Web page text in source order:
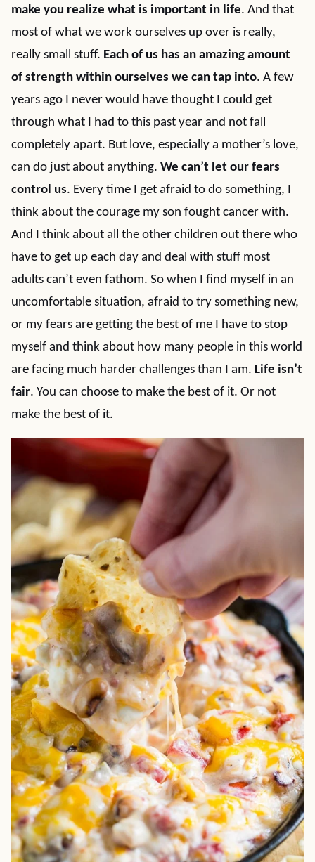
make you realize what is important in life. And that
most of what we work ourselves up over is really,
really small stuff. Each of us has an amazing amount
of strength within ourselves we can tap into. A few
years ago I never would have thought I could get
through what I had to this past year and not fall
completely apart. But love, especially a mother’s love,
can do just about anything. We can’t let our fears
control us. Every time I get afraid to do something, I
think about the courage my son fought cancer with.
And I think about all the other children out there who
have to get up each day and deal with stuff most
adults can’t even fathom. So when I find myself in an
uncomfortable situation, afraid to try something new,
or my fears are getting the best of me I have to stop
myself and think about how many people in this world
are facing much harder challenges than I am. Life isn’t
fair. You can choose to make the best of it. Or not
make the best of it.